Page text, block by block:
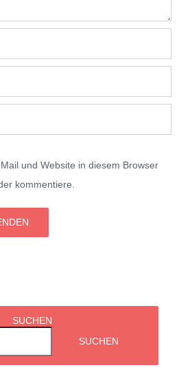
und Website in diesem Browser
kommentiere.
SUCHEN
SUCHEN